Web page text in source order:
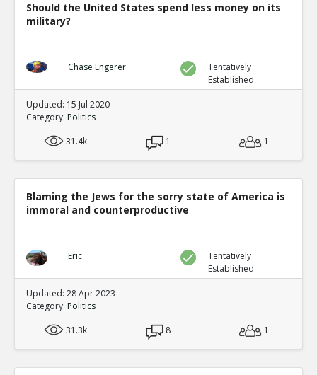
Should the United States spend less money on its
military?
Chase Engerer
Tentatively
Established
Updated: 15 Jul 2020
Category: Politics
31.4k
1 1
Blaming the Jews for the sorry state of America is
immoral and counterproductive
Eric
Tentatively
Established
Updated: 28 Apr 2023
Category: Politics
31.3k
8 1